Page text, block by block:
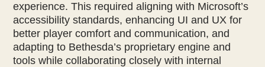
experience. This required aligning with Microsoft’s
accessibility standards, enhancing UI and UX for
better player comfort and communication, and
adapting to Bethesda’s proprietary engine and
tools while collaborating closely with internal